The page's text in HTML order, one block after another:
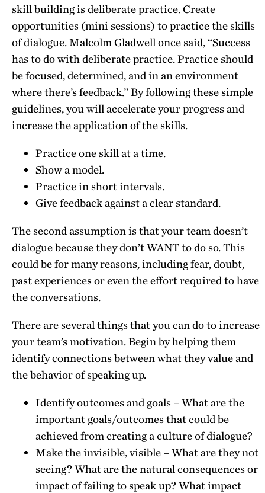
skill building is deliberate practice. Create
opportunities (mini sessions) to practice the skills
of dialogue. Malcolm Gladwell once said, “Success
has to do with deliberate practice. Practice should
be focused, determined, and in an environment
where there’s feedback.” By following these simple
guidelines, you will accelerate your progress and
increase the application of the skills.
Practice one skill at a time.
Show a model.
Practice in short intervals.
Give feedback against a clear standard.
The second assumption is that your team doesn’t
dialogue because they don’t WANT to do so. This
could be for many reasons, including fear, doubt,
past experiences or even the effort required to have
the conversations.
There are several things that you can do to increase
your team’s motivation. Begin by helping them
identify connections between what they value and
the behavior of speaking up.
Identify outcomes and goals – What are the
important goals/outcomes that could be
achieved from creating a culture of dialogue?
Make the invisible, visible – What are they not
seeing? What are the natural consequences or
impact of failing to speak up? What impact